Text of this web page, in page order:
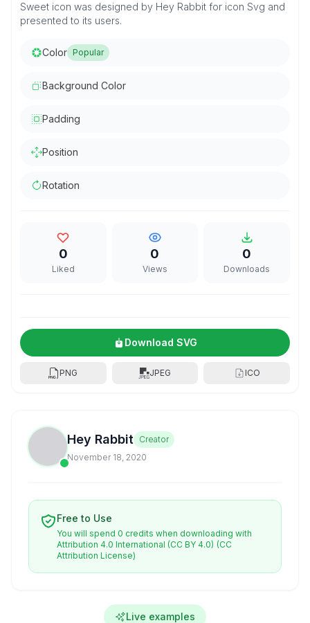
Sweet icon was designed by Hey Rabbit for icon Svg and
presented to its users.
Color Popular
Background Color
Padding
Position
Rotation
0
Liked
0
Views
0
Downloads
Download SVG
PNG JPEG ICO
Hey Rabbit
Creator
November 18, 2020
Free to Use
You will spend 0 credits when downloading with
Attribution 4.0 International (CC BY 4.0) (CC
Attribution License)
Live examples